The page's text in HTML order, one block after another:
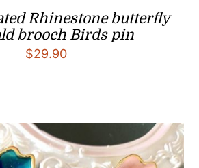
Rhinestone butterfly
brooch Birds pin
$29.90